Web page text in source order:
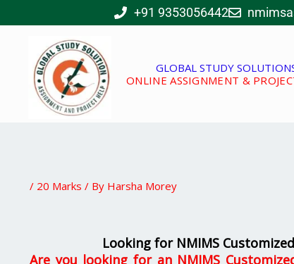
to
+91 9353056442
GLOBAL STUDY
ONLINE ASSIGNMENT &
/ 20 Marks / By Harsha Morey
Looking for NMIMS
Are you looking for an NMIMS